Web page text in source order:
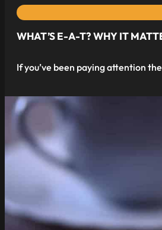
WHAT’S E-A-T? WHY IT
If you’ve been paying attention